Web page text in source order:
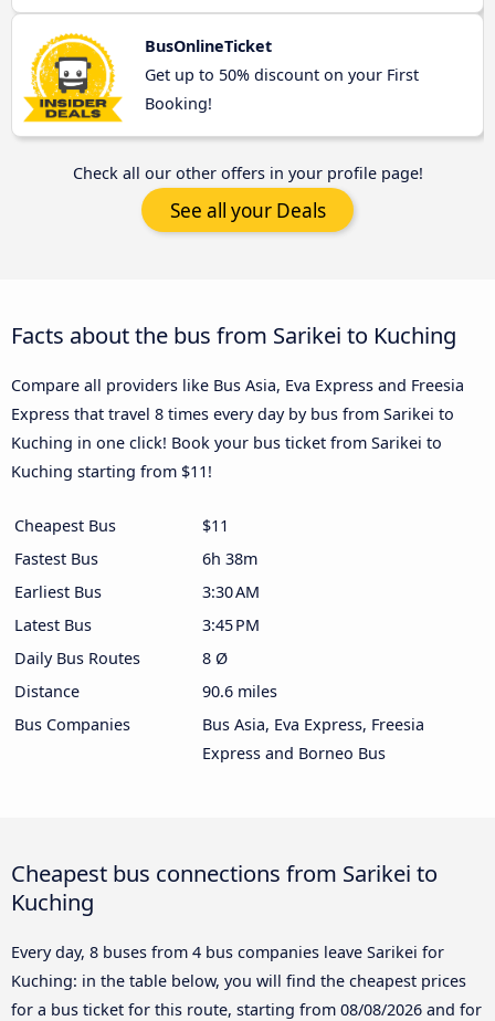
BusOnlineTicket
Get up to 50% discount on your First
Booking!
Check all our other offers in your profile page!
See all your Deals
Facts about the bus from Sarikei to Kuching
Compare all providers like Bus Asia, Eva Express and Freesia
Express that travel 8 times every day by bus from Sarikei to
Kuching in one click! Book your bus ticket from Sarikei to
Kuching starting from $11!
Cheapest Bus
$11
Fastest Bus
6h 38m
Earliest Bus
3:30 AM
Latest Bus
3:45 PM
Daily Bus Routes
8 Ø
Distance
90.6 miles
Bus Companies
Bus Asia, Eva Express, Freesia
Express and Borneo Bus
Cheapest bus connections from Sarikei to
Kuching
Every day, 8 buses from 4 bus companies leave Sarikei for
Kuching: in the table below, you will find the cheapest prices
for a bus ticket for this route, starting from 08/08/2026 and for